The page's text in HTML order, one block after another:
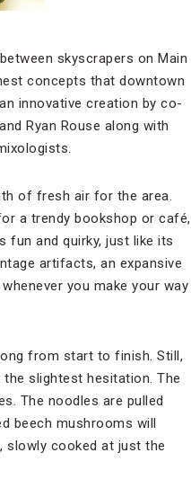
skyscrapers on Main
concepts that downtown
innovative creation by co-
Ryan Rouse along with
of fresh air for the area.
a trendy bookshop or café,
fun and quirky, just like its
artifacts, an expansive
you make your way
from start to finish. Still,
slightest hesitation. The
The noodles are pulled
beech mushrooms will
slowly cooked at just the